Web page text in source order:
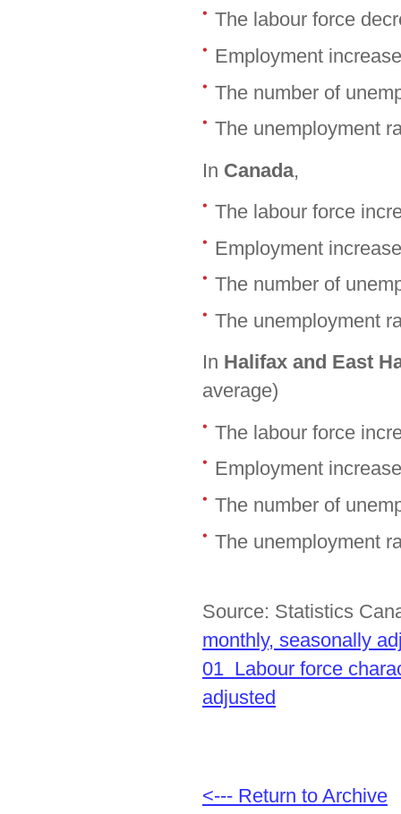
The labour force
Employment
The number of
The unemployment
In Canada,
The labour force
Employment
The number of
The unemployment
In Halifax and East
average)
The labour force
Employment
The number of
The unemployment
Source: Statistics
monthly, seasonally
01 Labour force
adjusted
<--- Return to Archive